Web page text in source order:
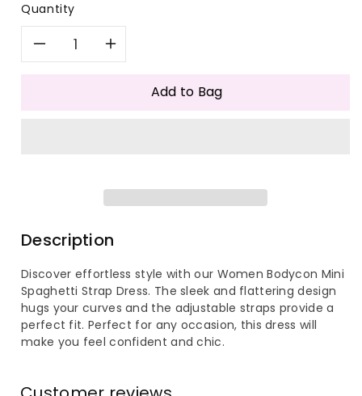
Quantity
Decrease
Bodycon
Mini
Spaghetti
Strap
Dress
Increase
quantity
Bodycon
Mini
Spaghetti
Strap
Dress
Add to Bag
Description
Discover effortless style with our Women Bodycon Mini
Spaghetti Strap Dress. The sleek and flattering design
hugs your curves and the adjustable straps provide a
perfect fit. Perfect for any occasion, this dress will
make you feel confident and chic.